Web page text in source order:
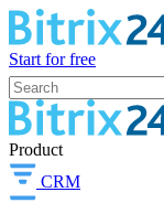
Start for free
Product
CRM